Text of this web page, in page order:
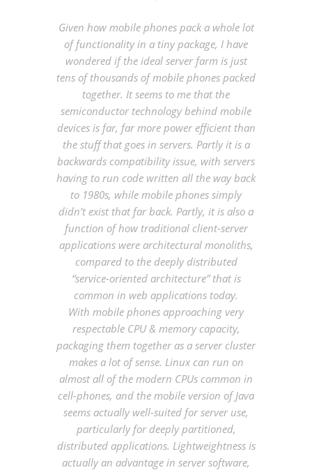
Given how mobile phones pack a whole lot
of functionality in a tiny package, I have
wondered ifthe ideal server farm is just
tens of thousands of mobile phones packed
together. It seems to me that the
semiconductor technology behind mobile
devices is far, far more power efficient than
the stuff that goes in servers. Partly it is a
backwards compatibility issue, with servers
having to run code written all the way back
to 1980s, while mobile phones simply
didn’t exist that far back. Partly, it is also a
function of how traditional client-server
applications were architectural monoliths,
compared to the deeply distributed
“service-oriented architecture” that is
common in web applications today.
With mobile phones approaching very
respectable CPU & memory capacity,
packaging them together as a server cluster
makes a lot of sense. Linux can run on
almost all of the modern CPUs common in
cell-phones, and the mobile version of Java
seems actually well-suited for server use,
particularly for deeply partitioned,
distributed applications. Lightweightness is
actually an advantage in server software,